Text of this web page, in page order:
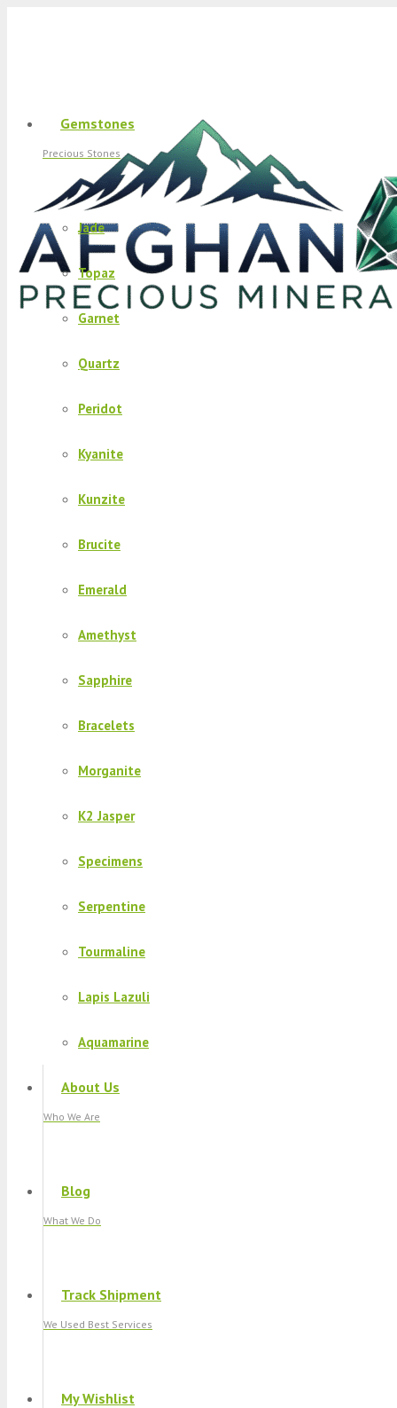
Gemstones
Precious Stones
Jade
Topaz
Garnet
Quartz
Peridot
Kyanite
Kunzite
Brucite
Emerald
Amethyst
Sapphire
Bracelets
Morganite
K2 Jasper
Specimens
Serpentine
Tourmaline
Lapis Lazuli
Aquamarine
About Us
Who We Are
Blog
What We Do
Track Shipment
We Used Best Services
My Wishlist